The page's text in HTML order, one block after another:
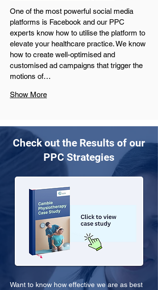
One of the most powerful social media
platforms is Facebook and our PPC
experts know how to utilise the platform to
elevate your healthcare practice. We know
how to create well-optimised and
customised ad campaigns that trigger the
motions of…
Show More
Check out the Results of our
PPC Strategies
Want to know how effective we are as best